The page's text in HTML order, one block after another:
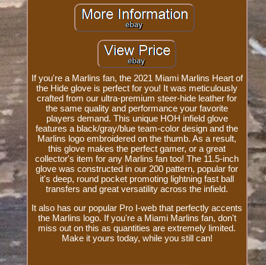
If you're a Marlins fan, the 2021 Miami Marlins Heart of
the Hide glove is perfect for you! It was meticulously
crafted from our ultra-premium steer-hide leather for
the same quality and performance your favorite
players demand. This unique HOH infield glove
features a black/gray/blue team-color design and the
Marlins logo embroidered on the thumb. As a result,
this glove makes the perfect gamer, or a great
collector's item for any Marlins fan too! The 11.5-inch
glove was constructed in our 200 pattern, popular for
it's deep, round pocket promoting lightning fast ball
transfers and great versatility across the infield.
It also has our popular Pro I-web that perfectly accents
the Marlins logo. If you're a Miami Marlins fan, don't
miss out on this as quantities are extremely limited.
Make it yours today, while you still can!